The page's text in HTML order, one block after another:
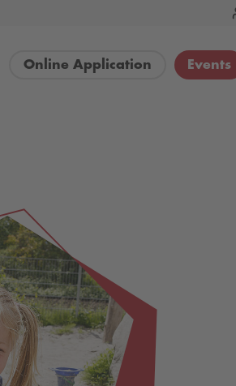
Online Application Events